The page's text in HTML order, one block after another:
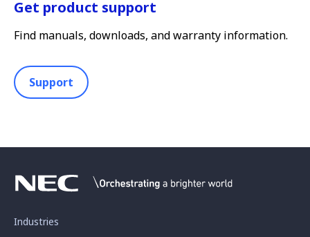
Get product support
Find manuals, downloads, and warranty information.
Support
Industries